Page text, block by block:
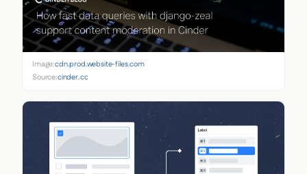
Image:cdn.prod.website-files.com
Source:cinder.co